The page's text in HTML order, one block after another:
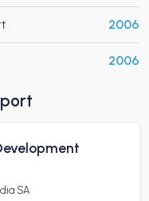
2006
2006
SA